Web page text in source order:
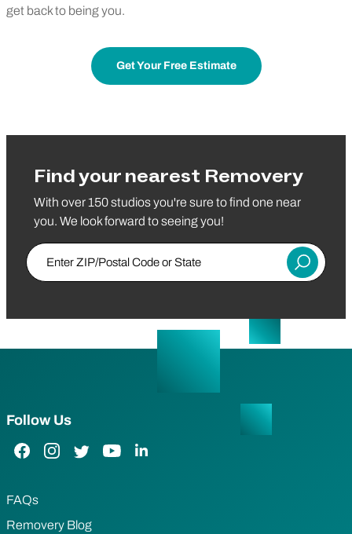
get back to being you.
Get Your Free Estimate
Find your nearest Removery
With over 150 studios you're sure to find one near
you. We look forward to seeing you!
Enter ZIP/Postal Code or State
Submit
Follow Us
Facebook Link
Instagram Link
Twitter LinkYouTube Link
LinkedIn Link
FAQs
Removery Blog